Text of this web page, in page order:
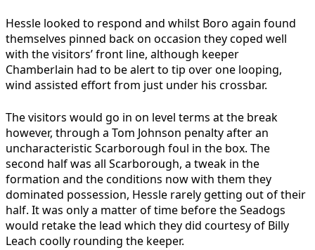
Hessle looked to respond and whilst Boro again found
themselves pinned back on occasion they coped well
with the visitors’ front line, although keeper
Chamberlain had to be alert to tip over one looping,
wind assisted effort from just under his crossbar.
The visitors would go in on level terms at the break
however, through a Tom Johnson penalty after an
uncharacteristic Scarborough foul in the box. The
second half was all Scarborough, a tweak in the
formation and the conditions now with them they
dominated possession, Hessle rarely getting out of their
half. It was only a matter of time before the Seadogs
would retake the lead which they did courtesy of Billy
Leach coolly rounding the keeper.